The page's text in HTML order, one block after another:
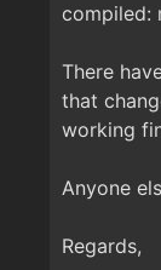
compiled:
There
that
working
Anyone
Regards,